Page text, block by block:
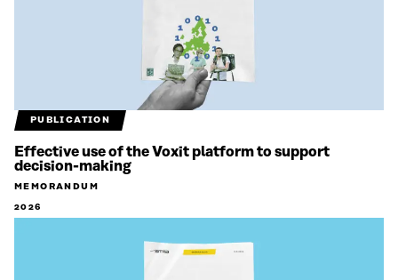
PUBLICATION
Effective use of the Voxit platform to support
decision-making
MEMORANDUM
2026